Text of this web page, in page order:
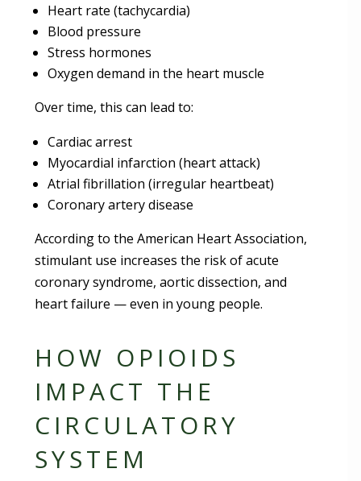
Heart rate (tachycardia)
Blood pressure
Stress hormones
Oxygen demand in the heart muscle
Over time, this can lead to:
Cardiac arrest
Myocardial infarction (heart attack)
Atrial fibrillation (irregular heartbeat)
Coronary artery disease
According to the American Heart Association,
stimulant use increases the risk of acute
coronary syndrome, aortic dissection, and
heart failure — even in young people.
HOW OPIOIDS
IMPACT THE
CIRCULATORY
SYSTEM